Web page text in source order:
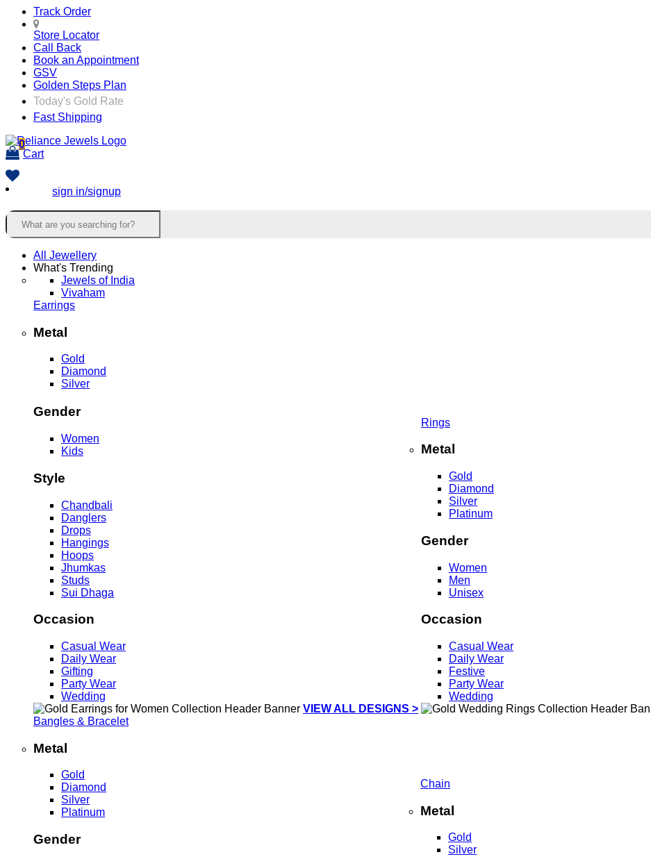
Track Order
Store Locator
Call Back
Book an Appointment
GSV
Golden Steps Plan
Today's Gold Rate
Fast Shipping
0
Cart
sign in/signup
All Jewellery
What's Trending
Jewels of India
Vivaham
Earrings
Metal
Gold
Diamond
Silver
Gender
Women
Kids
Style
Chandbali
Danglers
Drops
Hangings
Hoops
Jhumkas
Studs
Sui Dhaga
Occasion
Casual Wear
Daily Wear
Gifting
Party Wear
Wedding
VIEW ALL DESIGNS >
Rings
Metal
Gold
Diamond
Silver
Platinum
Gender
Women
Men
Unisex
Occasion
Casual Wear
Daily Wear
Festive
Party Wear
Wedding
Bangles & Bracelet
Metal
Gold
Diamond
Silver
Platinum
Gender
Chain
Metal
Gold
Silver